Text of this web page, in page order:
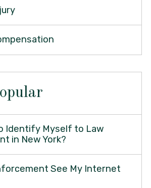
Identify Myself to Law
in New York?
See My Internet